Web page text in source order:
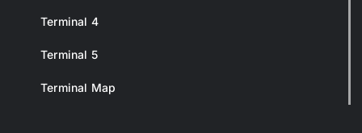
Terminal 4
Terminal 5
Terminal Map